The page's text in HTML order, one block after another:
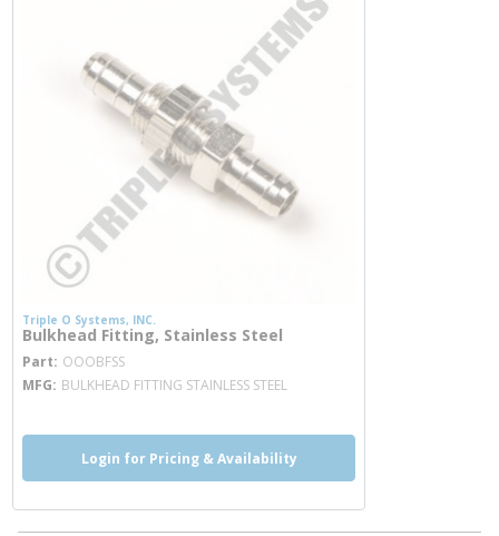
Triple O Systems, INC.
Bulkhead Fitting, Stainless Steel
Part OOOBFSSmore info
MFG BULKHEAD FITTING STAINLESS STEEL
Login for Pricing & Availability